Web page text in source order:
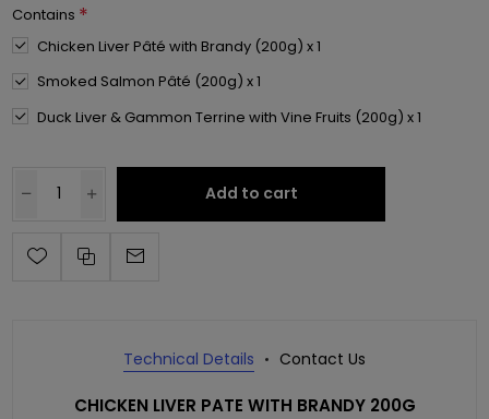
Contains *
Chicken Liver Pâté with Brandy (200g) x 1
Smoked Salmon Pâté (200g) x 1
Duck Liver & Gammon Terrine with Vine Fruits (200g) x 1
Add to cart
Technical Details Contact Us
CHICKEN LIVER PATE WITH BRANDY 200G